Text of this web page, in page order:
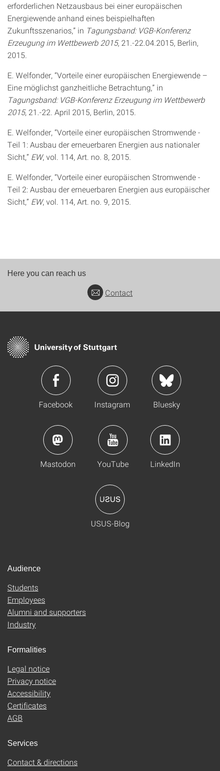
erforderlichen Netzausbaus bei einer europäischen
Energiewende anhand eines beispielhaften
Zukunftsszenarios,” in Tagungsband: VGB-Konferenz
Erzeugung im Wettbewerb 2015, 21.-22.04.2015, Berlin,
2015.
E. Welfonder, “Vorteile einer europäischen Energiewende –
Eine möglichst ganzheitliche Betrachtung,” in
Tagungsband: VGB-Konferenz Erzeugung im Wettbewerb
2015, 21.-22. April 2015, Berlin, 2015.
E. Welfonder, “Vorteile einer europäischen Stromwende -
Teil 1: Ausbau der erneuerbaren Energien aus nationaler
Sicht,” EW, vol. 114, Art. no. 8, 2015.
E. Welfonder, “Vorteile einer europäischen Stromwende -
Teil 2: Ausbau der erneuerbaren Energien aus europäischer
Sicht,” EW, vol. 114, Art. no. 9, 2015.
Here you can reach us
Contact
Facebook Instagram Bluesky
Mastodon YouTube LinkedIn
USUS-Blog
Audience
Students
Employees
Alumni and supporters
Industry
Formalities
Legal notice
Privacy notice
Accessibility
Certificates
AGB
Services
Contact & directions